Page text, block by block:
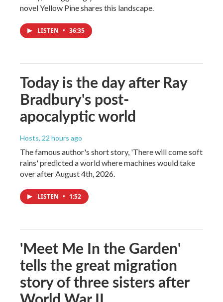
novel Yellow Pine shares this landscape.
LISTEN • 36:35
Today is the day after Ray
Bradbury's post-
apocalyptic world
Hosts, 22 hours ago
The famous author's short story, 'There will come soft
rains' predicted a world where machines would take
over after August 4th, 2026.
LISTEN • 1:52
'Meet Me In the Garden'
tells the great migration
story of three sisters after